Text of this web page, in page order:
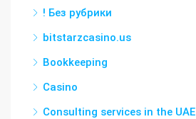
! Без рубрики
bitstarzcasino.us
Bookkeeping
Casino
Consulting services in the UAE